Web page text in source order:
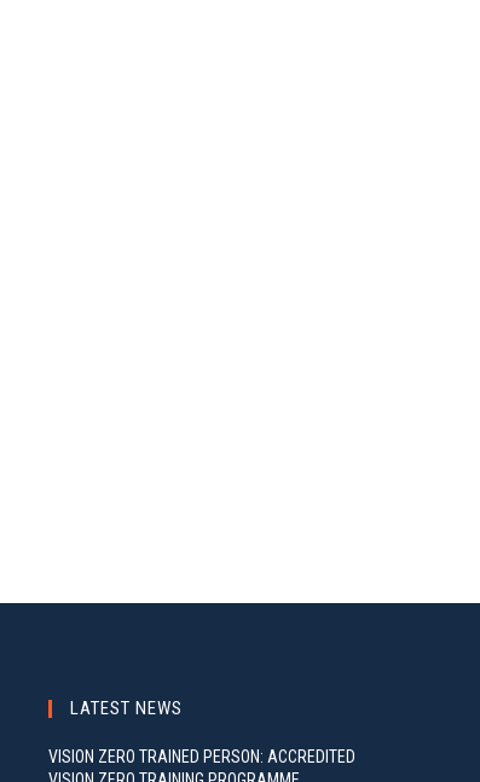
LATEST NEWS
VISION ZERO TRAINED PERSON: ACCREDITED